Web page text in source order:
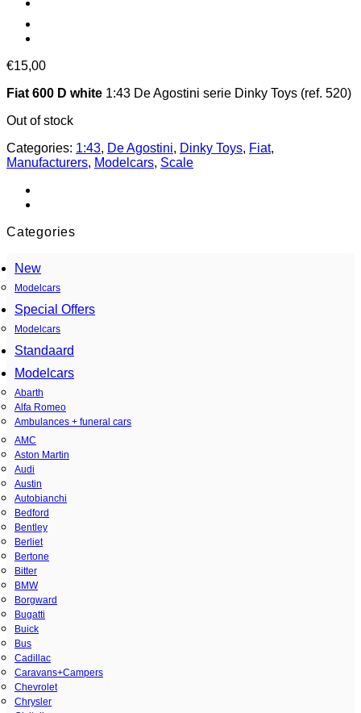
€15,00
Fiat 600 D white 1:43 De Agostini serie Dinky Toys (ref. 520)
Out of stock
Categories: 1:43, De Agostini, Dinky Toys, Fiat,
Manufacturers, Modelcars, Scale
Categories
New
Modelcars
Special Offers
Modelcars
Standaard
Modelcars
Abarth
Alfa Romeo
Ambulances + funeral cars
AMC
Aston Martin
Audi
Austin
Autobianchi
Bedford
Bentley
Berliet
Bertone
Bitter
BMW
Borgward
Bugatti
Buick
Bus
Cadillac
Caravans+Campers
Chevrolet
Chrysler